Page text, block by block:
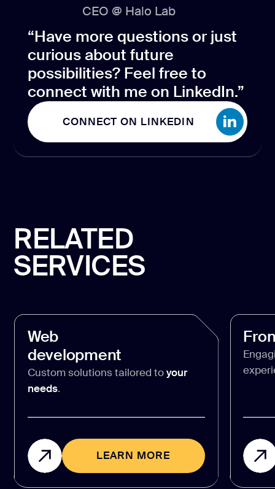
CEO @ Halo Lab
“Have more questions or just
curious about future
possibilities? Feel free to
connect with me on LinkedIn.”
CONNECT ON LINKEDIN
CONNECT ON LINKEDIN
RELATED
SERVICES
Web
development
Custom solutions tailored toyour
needs.
LEARN MORE
LEARN MORE